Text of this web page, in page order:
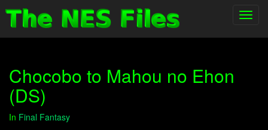
Chocobo to Mahou no Ehon
(DS)
In Final Fantasy